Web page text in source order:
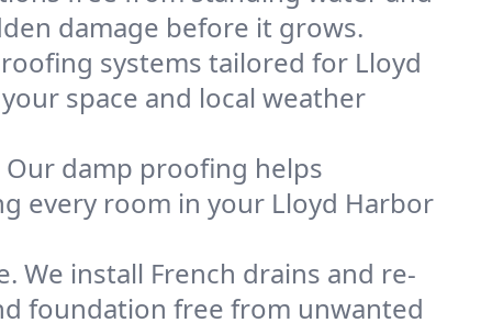
damage before it grows.
systems tailored for Lloyd
space and local weather
damp proofing helps
every room in your Lloyd Harbor
We install French drains and re-
foundation free from unwanted